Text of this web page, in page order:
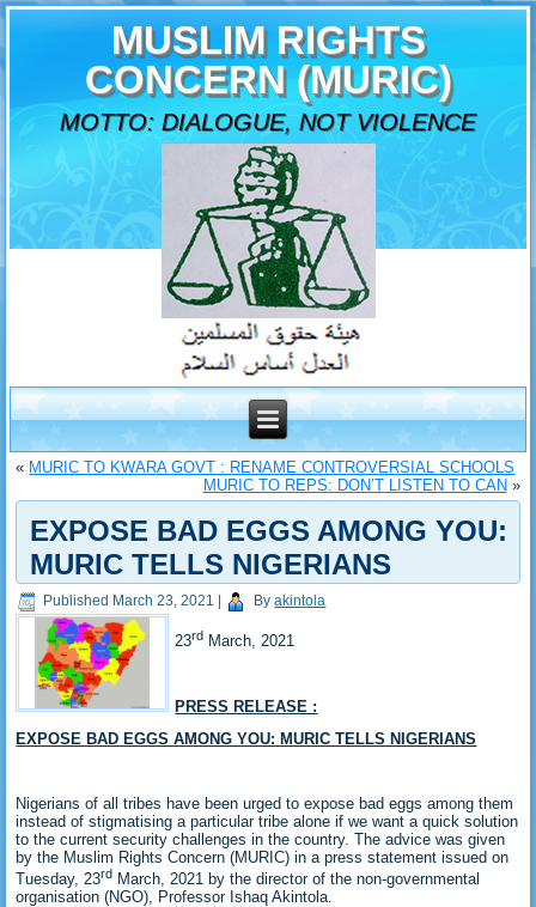
MUSLIM RIGHTS
CONCERN (MURIC)
MOTTO: DIALOGUE, NOT VIOLENCE
« MURIC TO KWARA GOVT : RENAME CONTROVERSIAL SCHOOLS
MURIC TO REPS: DON’T LISTEN TO CAN »
EXPOSE BAD EGGS AMONG YOU:
MURIC TELLS NIGERIANS
Published March 23, 2021 By akintola
23rd March, 2021
PRESS RELEASE :
EXPOSE BAD EGGS AMONG YOU: MURIC TELLS NIGERIANS
Nigerians of all tribes have been urged to expose bad eggs among them
instead of stigmatising a particular tribe alone if we want a quick solution
to the current security challenges in the country. The advice was given
by the Muslim Rights Concern (MURIC) in a press statement issued on
Tuesday, 23rd March, 2021 by the director of the non-governmental
organisation (NGO), Professor Ishaq Akintola.